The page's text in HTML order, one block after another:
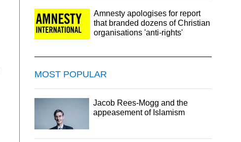
Amnesty apologises for report
that branded dozens of Christian
organisations 'anti-rights'
MOST POPULAR
Jacob Rees-Mogg and the
appeasement of Islamism